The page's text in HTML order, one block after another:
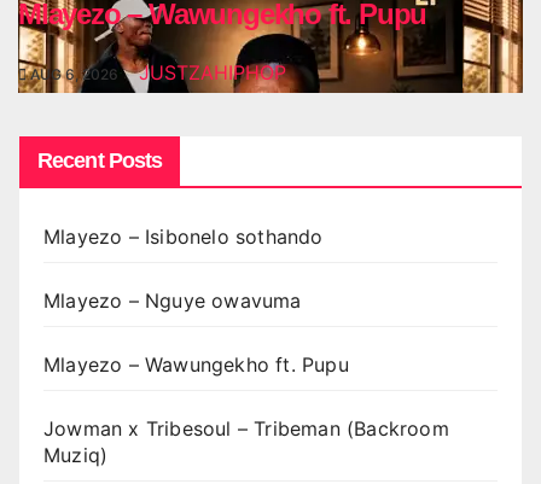
Mlayezo – Wawungekho ft. Pupu
AUG 6, 2026 JUSTZAHIPHOP
Recent Posts
Mlayezo – Isibonelo sothando
Mlayezo – Nguye owavuma
Mlayezo – Wawungekho ft. Pupu
Jowman x Tribesoul – Tribeman (Backroom
Muziq)